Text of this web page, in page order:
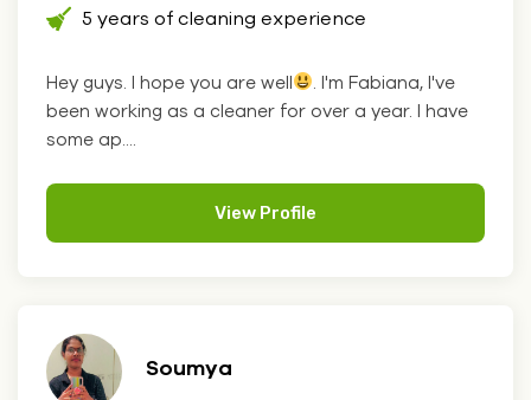
5 years of cleaning experience
Hey guys. I hope you are well
. I'm Fabiana, I've
been working as a cleaner for over a year. I have
some ap....
View Profile
Soumya